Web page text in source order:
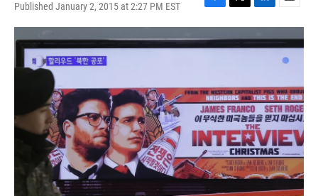
Published January 2, 2015 at 2:27 PM EST
F
a
c
e
o
k
T
w
i
t
r
L
i
n
k
I
n
E
m
a
i